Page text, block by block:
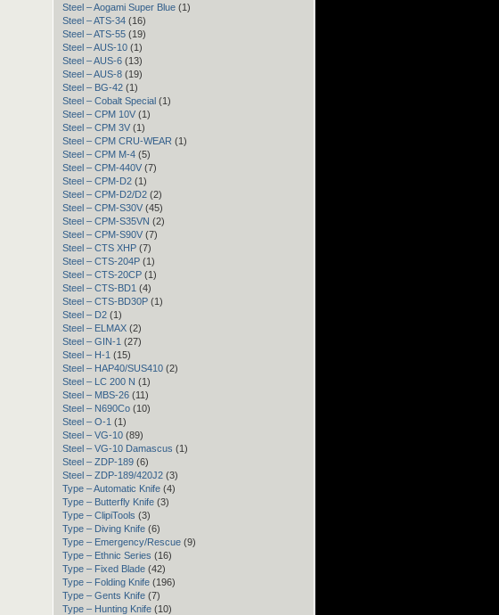
Steel – Aogami Super Blue (1)
Steel – ATS-34 (16)
Steel – ATS-55 (19)
Steel – AUS-10 (1)
Steel – AUS-6 (13)
Steel – AUS-8 (19)
Steel – BG-42 (1)
Steel – Cobalt Special (1)
Steel – CPM 10V (1)
Steel – CPM 3V (1)
Steel – CPM CRU-WEAR (1)
Steel – CPM M-4 (5)
Steel – CPM-440V (7)
Steel – CPM-D2 (1)
Steel – CPM-D2/D2 (2)
Steel – CPM-S30V (45)
Steel – CPM-S35VN (2)
Steel – CPM-S90V (7)
Steel – CTS XHP (7)
Steel – CTS-204P (1)
Steel – CTS-20CP (1)
Steel – CTS-BD1 (4)
Steel – CTS-BD30P (1)
Steel – D2 (1)
Steel – ELMAX (2)
Steel – GIN-1 (27)
Steel – H-1 (15)
Steel – HAP40/SUS410 (2)
Steel – LC 200 N (1)
Steel – MBS-26 (11)
Steel – N690Co (10)
Steel – O-1 (1)
Steel – VG-10 (89)
Steel – VG-10 Damascus (1)
Steel – ZDP-189 (6)
Steel – ZDP-189/420J2 (3)
Type – Automatic Knife (4)
Type – Butterfly Knife (3)
Type – ClipiTools (3)
Type – Diving Knife (6)
Type – Emergency/Rescue (9)
Type – Ethnic Series (16)
Type – Fixed Blade (42)
Type – Folding Knife (196)
Type – Gents Knife (7)
Type – Hunting Knife (10)